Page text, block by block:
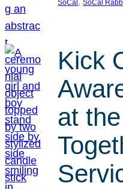
SoCal SoCal
Kick
at